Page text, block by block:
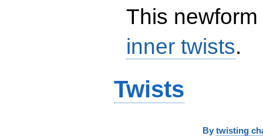
This
inner twists.
Twists
By twisting